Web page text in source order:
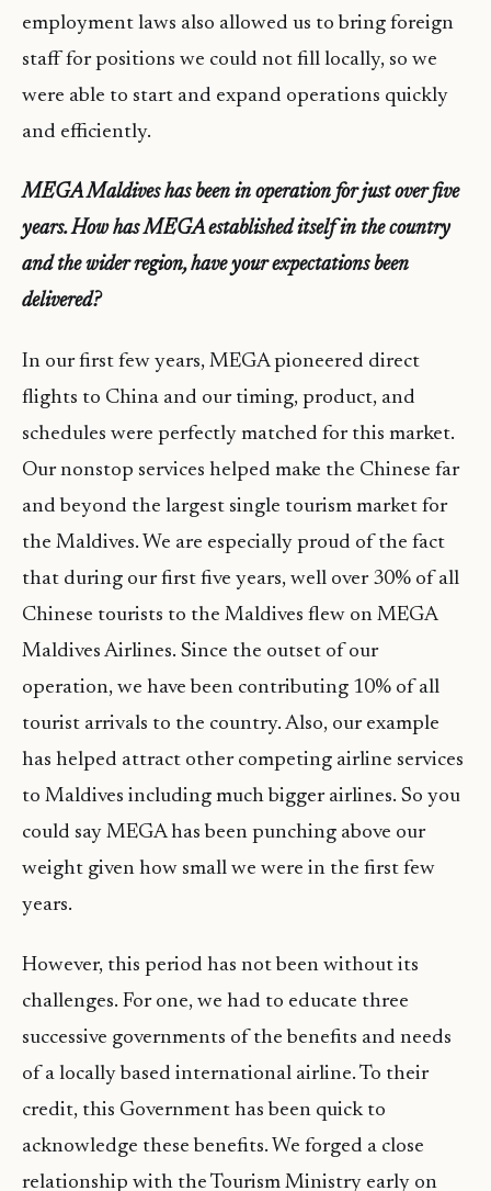
employment laws also allowed us to bring foreign
staff for positions we could not fill locally, so we
were able to start and expand operations quickly
and efficiently.
MEGA Maldives has been in operation for just over five
years. How has MEGA established itself in the country
and the wider region, have your expectations been
delivered?
In our first few years, MEGA pioneered direct
flights to China and our timing, product, and
schedules were perfectly matched for this market.
Our nonstop services helped make the Chinese far
and beyond the largest single tourism market for
the Maldives. We are especially proud of the fact
that during our first five years, well over 30% of all
Chinese tourists to the Maldives flew on MEGA
Maldives Airlines. Since the outset of our
operation, we have been contributing 10% of all
tourist arrivals to the country. Also, our example
has helped attract other competing airline services
to Maldives including much bigger airlines. So you
could say MEGA has been punching above our
weight given how small we were in the first few
years.
However, this period has not been without its
challenges. For one, we had to educate three
successive governments of the benefits and needs
of a locally based international airline. To their
credit, this Government has been quick to
acknowledge these benefits. We forged a close
relationship with the Tourism Ministry early on